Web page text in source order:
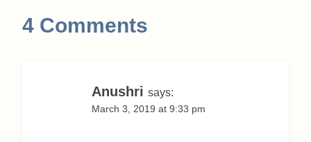
4 Comments
Anushri says:
March 3, 2019 at 9:33 pm